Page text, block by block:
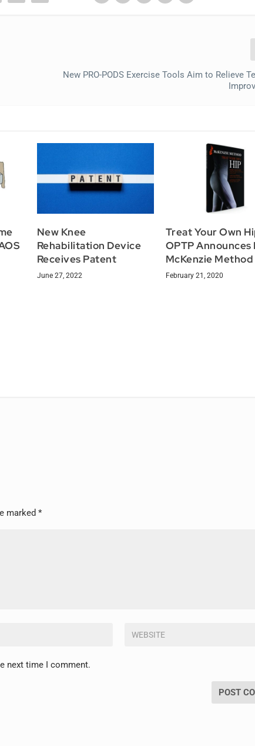
New PRO-PODS Exercise Tools Aim to Relieve
New Knee
Rehabilitation Device
Receives Patent
June 27, 2022
Treat Your Own
OPTP Announces
McKenzie
February 21, 2020
marked*
next time I comment.